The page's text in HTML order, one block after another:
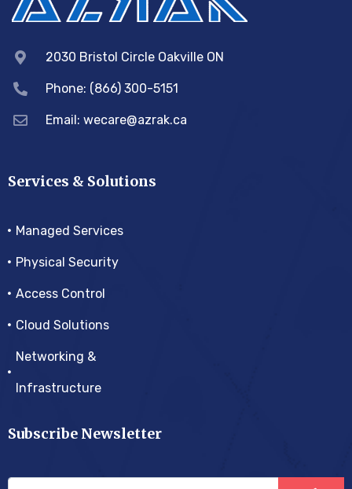
2030 Bristol Circle Oakville ON
Phone: (866) 300-5151
Email: wecare@azrak.ca
Services & Solutions
Managed Services
Physical Security
Access Control
Cloud Solutions
Networking &
Infrastructure
Subscribe Newsletter